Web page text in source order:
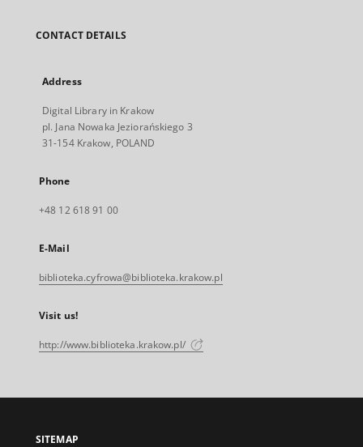
CONTACT DETAILS
Address
Digital Library in Krakow
pl. Jana Nowaka Jeziorańskiego 3
31-154 Krakow, POLAND
Phone
+48 12 618 91 00
E-Mail
biblioteka.cyfrowa@biblioteka.krakow.pl
Visit us!
http://www.biblioteka.krakow.pl/
SITEMAP